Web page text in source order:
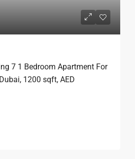
7 1 Bedroom Apartment For
1200 sqft, AED